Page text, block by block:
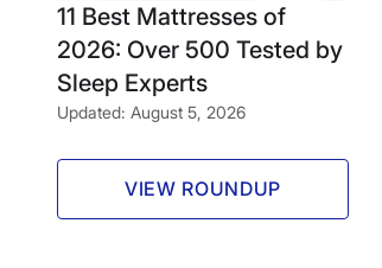
11 Best Mattresses of
2026: Over 500 Tested by
Sleep Experts
Updated: August 5, 2026
VIEW ROUNDUP